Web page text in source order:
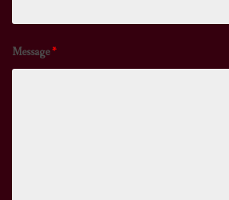
Message*